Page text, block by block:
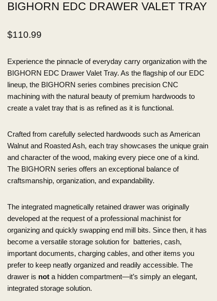
BIGHORN EDC DRAWER VALET TRAY
$110.99
Experience the pinnacle of everyday carry organization with the
BIGHORN EDC Drawer Valet Tray. As the flagship of our EDC
lineup, the BIGHORN series combines precision CNC
machining with the natural beauty of premium hardwoods to
create a valet tray that is as refined as it is functional.
Crafted from carefully selected hardwoods such as American
Walnut and Roasted Ash, each tray showcases the unique grain
and character of the wood, making every piece one of a kind.
The BIGHORN series offers an exceptional balance of
craftsmanship, organization, and expandability.
The integrated magnetically retained drawer was originally
developed at the request of a professional machinist for
organizing and quickly swapping end mill bits. Since then, it has
become a versatile storage solution for batteries, cash,
important documents, charging cables, and other items you
prefer to keep neatly organized and readily accessible. The
drawer is not a hidden compartment—it’s simply an elegant,
integrated storage solution.